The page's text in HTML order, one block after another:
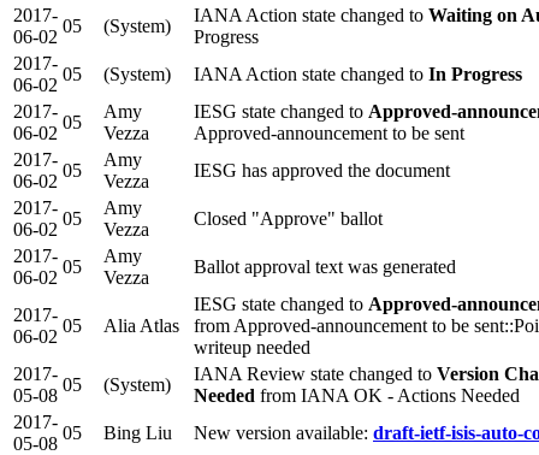
2017-
06-02
05 (System)
IANA Action state changed to Waiting on
Progress
2017-
06-02
05 (System) IANA Action state changed to In Progress
2017-
06-02
05
Amy
Vezza
IESG state changed to Approved-
Approved-announcement to be sent
2017-
06-02
05
Amy
Vezza
IESG has approved the document
2017-
06-02
05
Amy
Vezza
Closed "Approve" ballot
2017-
06-02
05
Amy
Vezza
Ballot approval text was generated
2017-
06-02
05 Alia Atlas
IESG state changed to Approved-
from Approved-announcement to be
writeup needed
2017-
05-08
05 (System)
IANA Review state changed to Version
Needed from IANA OK - Actions Needed
2017-
05-08
05 Bing Liu New version available: draft-ietf-isis-auto-